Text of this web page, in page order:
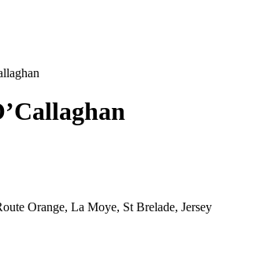
Orange, La Moye, St Brelade, Jersey